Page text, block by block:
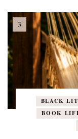
BLACK
BOOK